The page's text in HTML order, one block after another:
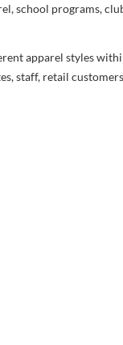
school programs,
apparel styles
staff, retail